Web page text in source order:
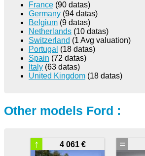
France (90 datas)
Germany (94 datas)
Belgium (9 datas)
Netherlands (10 datas)
Switzerland (1 Avg valuation)
Portugal (18 datas)
Spain (72 datas)
Italy (63 datas)
United Kingdom (18 datas)
Other models Ford :
4 061 €
↑ =